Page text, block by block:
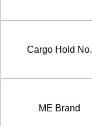
Cargo Hold No.
ME Brand